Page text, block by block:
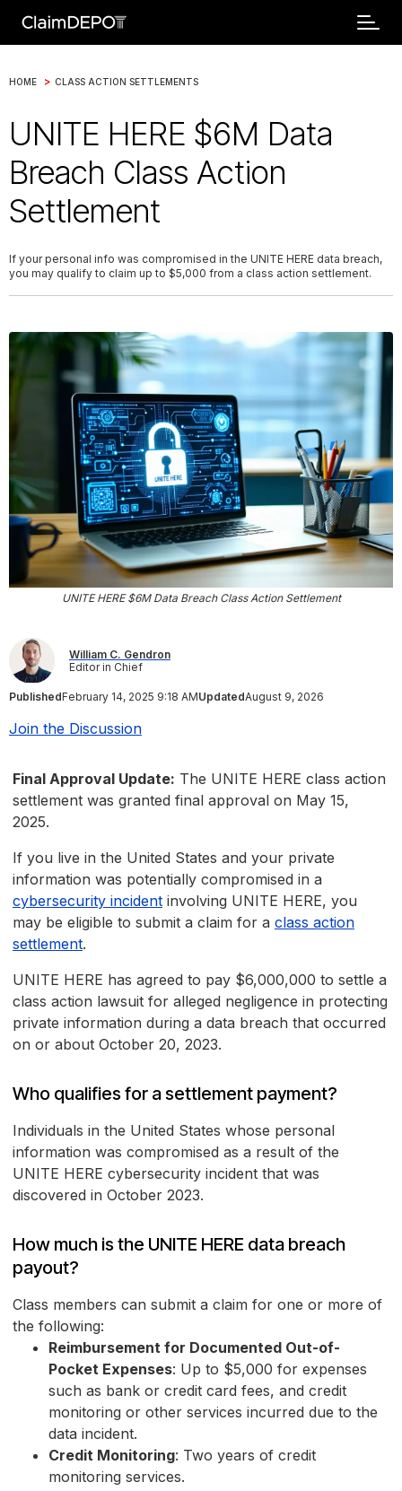
HOME > CLASS ACTION SETTLEMENTS
UNITE HERE $6M Data
Breach Class Action
Settlement
If your personal info was compromised in the UNITE HERE data breach,
you may qualify to claim up to $5,000 from a class action settlement.
UNITE HERE $6M Data Breach Class Action Settlement
William C. Gendron
Editor in Chief
PublishedFebruary 14, 2025 9:18 AMUpdatedAugust 9, 2026
Join the Discussion
Final Approval Update: The UNITE HERE class action
settlement was granted final approval on May 15,
2025.
If you live in the United States and your private
information was potentially compromised in a
cybersecurity incident involving UNITE HERE, you
may be eligible to submit a claim for a class action
settlement.
UNITE HERE has agreed to pay $6,000,000 to settle a
class action lawsuit for alleged negligence in protecting
private information during a data breach that occurred
on or about October 20, 2023.
Who qualifies for a settlement payment?
Individuals in the United States whose personal
information was compromised as a result of the
UNITE HERE cybersecurity incident that was
discovered in October 2023.
How much is the UNITE HERE data breach
payout?
Class members can submit a claim for one or more of
the following:
Reimbursement for Documented Out-of-
Pocket Expenses: Up to $5,000 for expenses
such as bank or credit card fees, and credit
monitoring or other services incurred due to the
data incident.
Credit Monitoring: Two years of credit
monitoring services.